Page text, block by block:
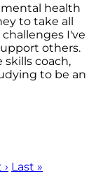
mental health
to take all
I've
others.
coach,
to be an
Last »